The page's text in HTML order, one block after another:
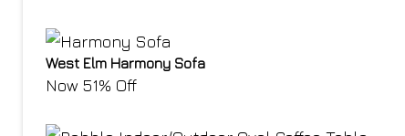
West Elm Harmony Sofa
Now 51% Off